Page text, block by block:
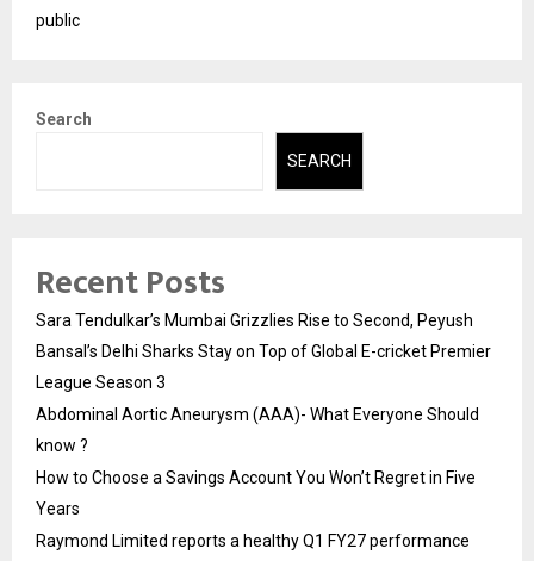
public
Search
SEARCH
Recent Posts
Sara Tendulkar’s Mumbai Grizzlies Rise to Second, Peyush
Bansal’s Delhi Sharks Stay on Top of Global E-cricket Premier
League Season 3
Abdominal Aortic Aneurysm (AAA)- What Everyone Should
know ?
How to Choose a Savings Account You Won’t Regret in Five
Years
Raymond Limited reports a healthy Q1 FY27 performance